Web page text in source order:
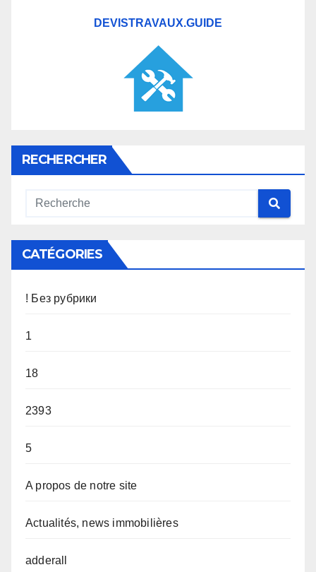
DEVISTRAVAUX.GUIDE
RECHERCHER
CATÉGORIES
! Без рубрики
1
18
2393
5
A propos de notre site
Actualités, news immobilières
adderall